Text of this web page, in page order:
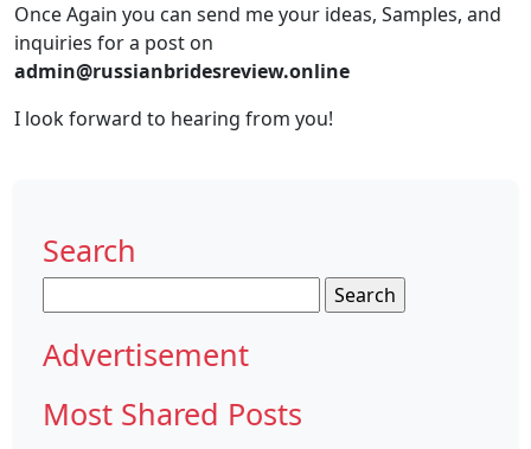
Once Again you can send me your ideas, Samples, and
inquiries for a post on
admin@russianbridesreview.online
I look forward to hearing from you!
Search
for:
Advertisement
Most Shared Posts